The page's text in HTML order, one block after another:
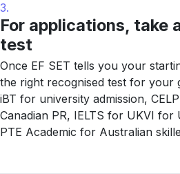
3.
For applications, take
test
Once EF SET tells you your
the right recognised test for your
iBT for university admission,
Canadian PR, IELTS for UKVI for
PTE Academic for Australian